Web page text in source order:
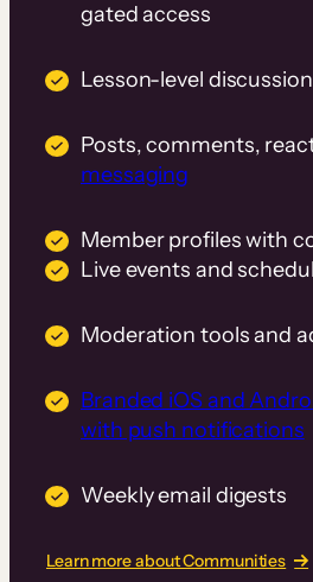
gated access
Lesson-level
Posts, comments,
messaging
Member profiles with
Live events and
Moderation tools and
Branded iOS and
with push notifications
Weekly email digests
Learn more about Communities